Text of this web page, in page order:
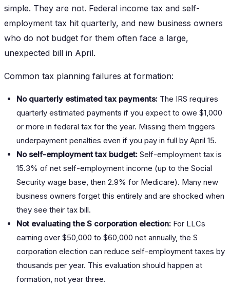
simple. They are not. Federal income tax and self-
employment tax hit quarterly, and new business owners
who do not budget for them often face a large,
unexpected bill in April.
Common tax planning failures at formation:
No quarterly estimated tax payments: The IRS requires
quarterly estimated payments if you expect to owe $1,000
or more in federal tax for the year. Missing them triggers
underpayment penalties even if you pay in full by April 15.
No self-employment tax budget: Self-employment tax is
15.3% of net self-employment income (up to the Social
Security wage base, then 2.9% for Medicare). Many new
business owners forget this entirely and are shocked when
they see their tax bill.
Not evaluating the S corporation election: For LLCs
earning over $50,000 to $60,000 net annually, the S
corporation election can reduce self-employment taxes by
thousands per year. This evaluation should happen at
formation, not year three.